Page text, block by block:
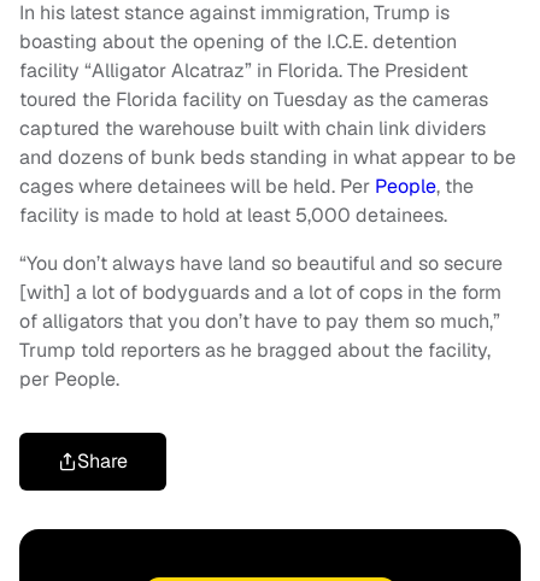
In his latest stance against immigration, Trump is
boasting about the opening of the I.C.E. detention
facility “Alligator Alcatraz” in Florida. The President
toured the Florida facility on Tuesday as the cameras
captured the warehouse built with chain link dividers
and dozens of bunk beds standing in what appear to be
cages where detainees will be held. Per People, the
facility is made to hold at least 5,000 detainees.
“You don’t always have land so beautiful and so secure
[with] a lot of bodyguards and a lot of cops in the form
of alligators that you don’t have to pay them so much,”
Trump told reporters as he bragged about the facility,
per People.
Share